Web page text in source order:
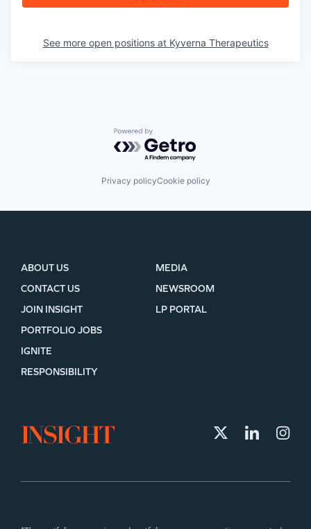
See more open positions at Kyverna Therapeutics
Powered by Getro.com
Privacy policyCookie policy
ABOUT US
CONTACT US
JOIN INSIGHT
MEDIA
NEWSROOM
LP PORTAL
PORTFOLIO JOBS
IGNITE
RESPONSIBILITY